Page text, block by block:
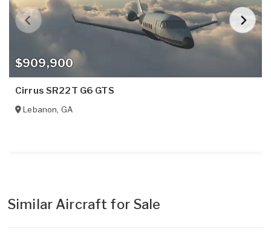
$909,900
Cirrus SR22T G6 GTS
Lebanon, GA
Similar Aircraft for Sale